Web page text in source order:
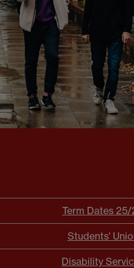
Term Dates 25/
Students'
Disability